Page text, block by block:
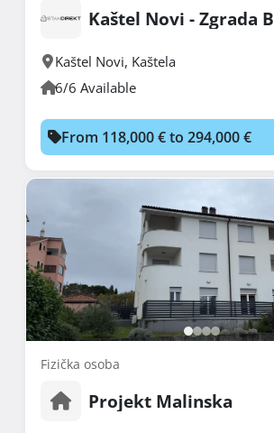
Kaštel Novi - Zgrada B
Kaštel Novi, Kaštela
6/6 Available
From 118,000 € to 294,000 €
Fizička osoba
Projekt Malinska